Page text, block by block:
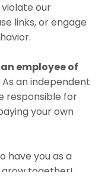
our
links, or engage
employee of
As an independent
responsible for
your own
have you as a
together!